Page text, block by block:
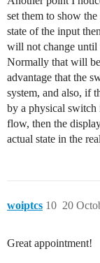
set them to show
state of the input
will not change until
Normally that will
advantage that the
system, and also, if
by a physical
flow, then the
actual state in the
woiptcs 20
10
Great appointment!